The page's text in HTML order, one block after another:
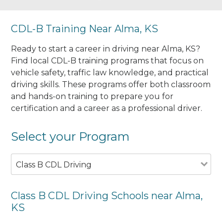
CDL-B Training Near Alma, KS
Ready to start a career in driving near Alma, KS?
Find local CDL-B training programs that focus on
vehicle safety, traffic law knowledge, and practical
driving skills. These programs offer both classroom
and hands-on training to prepare you for
certification and a career as a professional driver.
Select your Program
Class B CDL Driving
Class B CDL Driving Schools near Alma,
KS